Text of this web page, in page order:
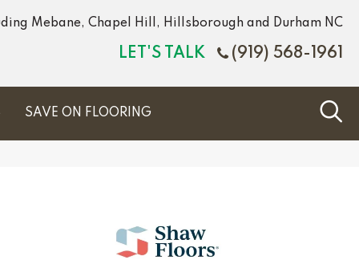
Mebane, Chapel Hill, Hillsborough and Durham NC
LET'S TALK (919) 568-1961
SAVE ON FLOORING